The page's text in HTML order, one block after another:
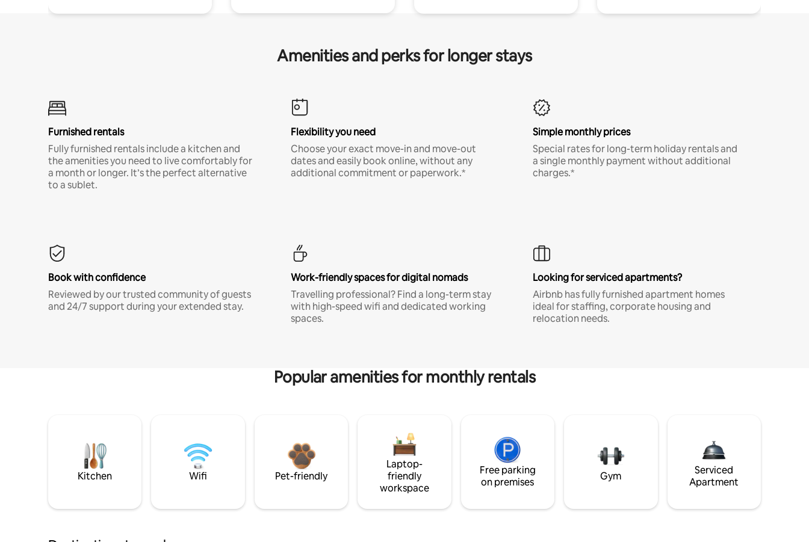
Amenities and perks for longer stays
Furnished rentals
Fully furnished rentals include a kitchen and
the amenities you need to live comfortably for
a month or longer. It’s the perfect alternative
to a sublet.
Flexibility you need
Choose your exact move-in and move-out
dates and easily book online, without any
additional commitment or paperwork.*
Simple monthly prices
Special rates for long-term holiday rentals and
a single monthly payment without additional
charges.*
Book with confidence
Reviewed by our trusted community of guests
and 24/7 support during your extended stay.
Work-friendly spaces for digital nomads
Travelling professional? Find a long-term stay
with high-speed wifi and dedicated working
spaces.
Looking for serviced apartments?
Airbnb has fully furnished apartment homes
ideal for staffing, corporate housing and
relocation needs.
Popular amenities for monthly rentals
Kitchen Wifi Pet-friendly
Laptop-
friendly
workspace
Free parking
on premises
Gym
Serviced
Apartment